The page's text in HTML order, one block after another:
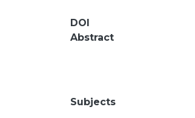
DOI
Abstract
Subjects